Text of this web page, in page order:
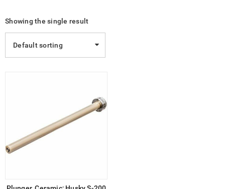
Showing the single result
Default sorting